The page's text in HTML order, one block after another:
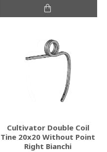
Cultivator Double Coil
Tine 20x20 Without Point
Right Bianchi